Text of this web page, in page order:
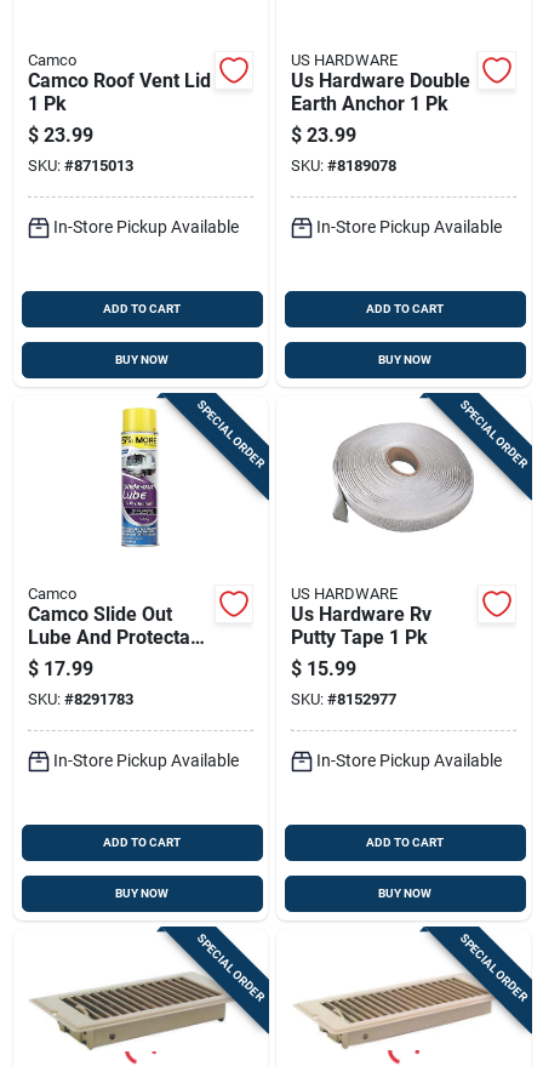
Camco
Camco Roof Vent Lid
1 Pk
$ 23.99
SKU: #8715013
In-Store Pickup Available
ADD TO CART
BUY NOW
US HARDWARE
Us Hardware Double
Earth Anchor 1 Pk
$ 23.99
SKU: #8189078
In-Store Pickup Available
ADD TO CART
BUY NOW
SPECIAL ORDER
Camco
Camco Slide Out
Lube And Protectant
1 Pk
$ 17.99
SKU: #8291783
In-Store Pickup Available
ADD TO CART
BUY NOW
SPECIAL ORDER
US HARDWARE
Us Hardware Rv
Putty Tape 1 Pk
$ 15.99
SKU: #8152977
In-Store Pickup Available
ADD TO CART
BUY NOW
SPECIAL ORDER SPECIAL ORDER